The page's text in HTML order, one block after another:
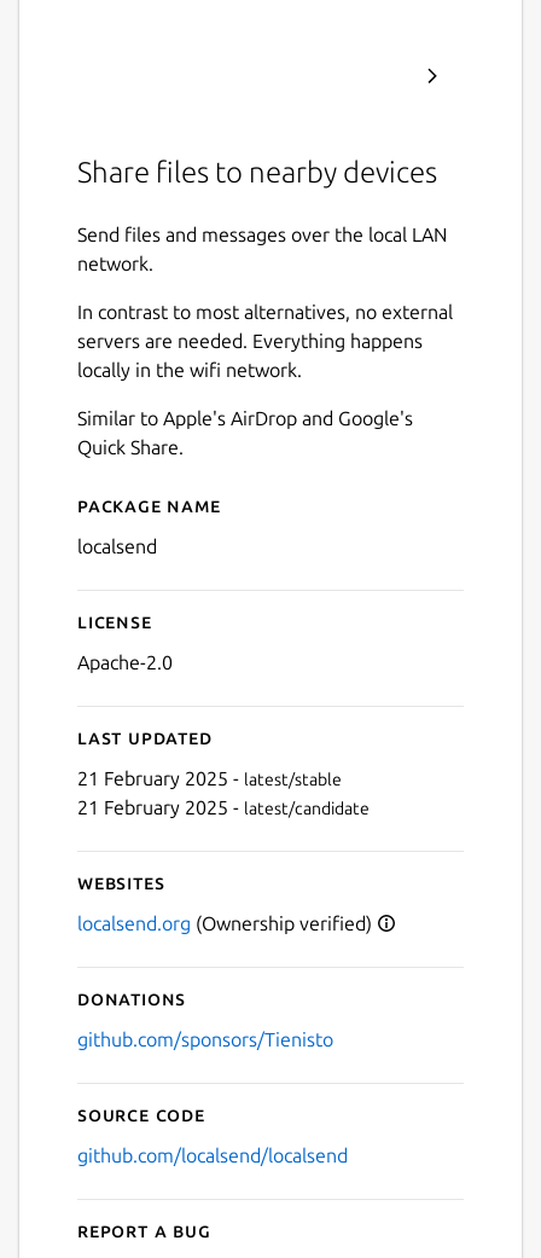
Share files to nearby devices
Send files and messages over the local LAN
network.
In contrast to most alternatives, no external
servers are needed. Everything happens
locally in the wifi network.
Similar to Apple's AirDrop and Google's
Quick Share.
Details for LocalSend
Package name
localsend
License
Apache-2.0
Last updated
21 February 2025 - latest/stable
21 February 2025 - latest/candidate
Websites
localsend.org (Ownership verified)
Donations
github.com/sponsors/Tienisto
Source code
github.com/localsend/localsend
Report a bug